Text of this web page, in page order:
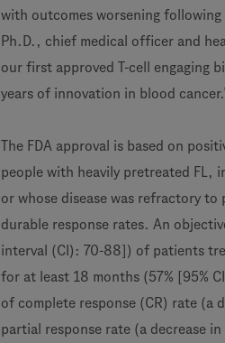
with outcomes worsening following
Ph.D., chief medical officer and
our first approved T-cell engaging
years of innovation in blood
The FDA approval is based on
people with heavily pretreated FL,
or whose disease was refractory
durable response rates. An
interval (CI): 70-88]) of patients
for at least 18 months (57% [95%
of complete response (CR) rate (a
partial response rate (a decrease